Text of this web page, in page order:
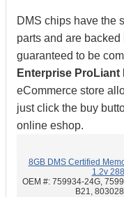
DMS chips have the
parts and are
guaranteed to be
Enterprise ProLiant
eCommerce store
just click the buy
online eshop.
8GB DMS Certified
1.2v
OEM #: 759934-24G,
B21,